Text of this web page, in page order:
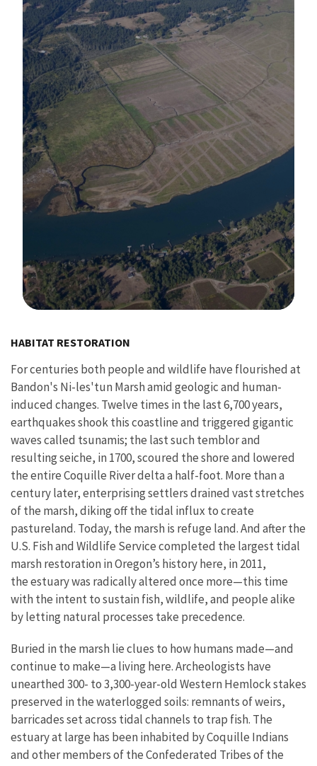
HABITAT RESTORATION
For centuries both people and wildlife have flourished at
Bandon's Ni-les'tun Marsh amid geologic and human-
induced changes. Twelve times in the last 6,700 years,
earthquakes shook this coastline and triggered gigantic
waves called tsunamis; the last such temblor and
resulting seiche, in 1700, scoured the shore and lowered
the entire Coquille River delta a half-foot. More than a
century later, enterprising settlers drained vast stretches
of the marsh, diking off the tidal influx to create
pastureland. Today, the marsh is refuge land. And after the
U.S. Fish and Wildlife Service completed the largest tidal
marsh restoration in Oregon’s history here, in 2011,
the estuary was radically altered once more—this time
with the intent to sustain fish, wildlife, and people alike
by letting natural processes take precedence.
Buried in the marsh lie clues to how humans made—and
continue to make—a living here. Archeologists have
unearthed 300- to 3,300-year-old Western Hemlock stakes
preserved in the waterlogged soils: remnants of weirs,
barricades set across tidal channels to trap fish. The
estuary at large has been inhabited by Coquille Indians
and other members of the Confederated Tribes of the